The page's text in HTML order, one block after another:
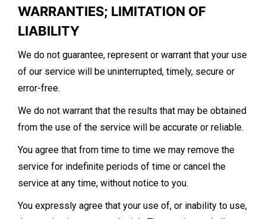
WARRANTIES; LIMITATION OF
LIABILITY
We do not guarantee, represent or warrant that your use
of our service will be uninterrupted, timely, secure or
error-free.
We do not warrant that the results that may be obtained
from the use of the service will be accurate or reliable.
You agree that from time to time we may remove the
service for indefinite periods of time or cancel the
service at any time, without notice to you.
You expressly agree that your use of, or inability to use,